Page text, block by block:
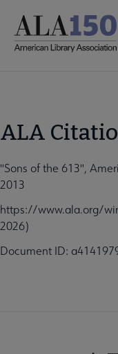
main
ALA
"Sons of the 613",
2013
https://www.ala.org/
2026)
Document ID: